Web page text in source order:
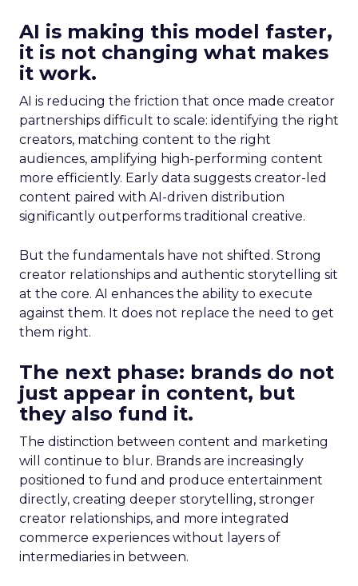
AI is making this model faster,
it is not changing what makes
it work.
AI is reducing the friction that once made creator
partnerships difficult to scale: identifying the right
creators, matching content to the right
audiences, amplifying high-performing content
more efficiently. Early data suggests creator-led
content paired with AI-driven distribution
significantly outperforms traditional creative.
But the fundamentals have not shifted. Strong
creator relationships and authentic storytelling sit
at the core. AI enhances the ability to execute
against them. It does not replace the need to get
them right.
The next phase: brands do not
just appear in content, but
they also fund it.
The distinction between content and marketing
will continue to blur. Brands are increasingly
positioned to fund and produce entertainment
directly, creating deeper storytelling, stronger
creator relationships, and more integrated
commerce experiences without layers of
intermediaries in between.